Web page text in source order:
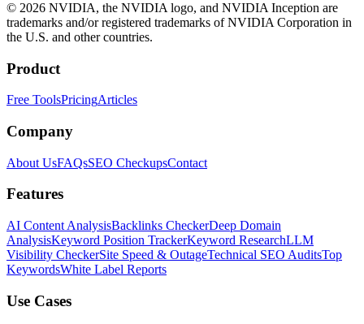
© 2026 NVIDIA, the NVIDIA logo, and NVIDIA Inception are
trademarks and/or registered trademarks of NVIDIA Corporation in
the U.S. and other countries.
Product
Free ToolsPricingArticles
Company
About UsFAQsSEO CheckupsContact
Features
AI Content AnalysisBacklinks CheckerDeep Domain
AnalysisKeyword Position TrackerKeyword ResearchLLM
Visibility CheckerSite Speed & OutageTechnical SEO AuditsTop
KeywordsWhite Label Reports
Use Cases